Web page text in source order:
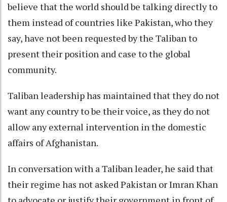
believe that the world should be talking directly to
them instead of countries like Pakistan, who they
say, have not been requested by the Taliban to
present their position and case to the global
community.
Taliban leadership has maintained that they do not
want any country to be their voice, as they do not
allow any external intervention in the domestic
affairs of Afghanistan.
In conversation with a Taliban leader, he said that
their regime has not asked Pakistan or Imran Khan